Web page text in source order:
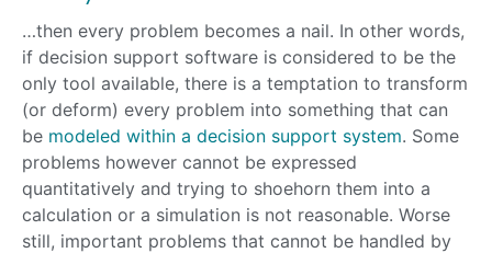
…then every problem becomes a nail. In other words,
if decision support software is considered to be the
only tool available, there is a temptation to transform
(or deform) every problem into something that can
be modeled within a decision support system. Some
problems however cannot be expressed
quantitatively and trying to shoehorn them into a
calculation or a simulation is not reasonable. Worse
still, important problems that cannot be handled by